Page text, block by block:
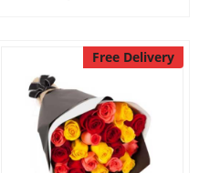
Free Delivery